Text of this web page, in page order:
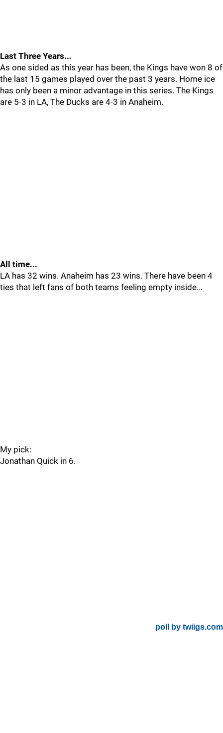
Last Three Years...
As one sided as this year has been, the Kings have won 8 of
the last 15 games played over the past 3 years. Home ice
has only been a minor advantage in this series. The Kings
are 5-3 in LA, The Ducks are 4-3 in Anaheim.
All time...
LA has 32 wins. Anaheim has 23 wins. There have been 4
ties that left fans of both teams feeling empty inside...
My pick:
Jonathan Quick in 6.
poll by twiigs.com